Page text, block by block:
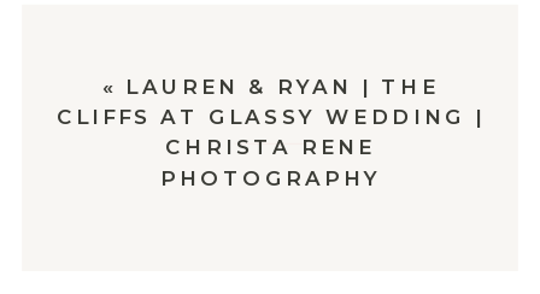
« LAUREN & RYAN | THE
CLIFFS AT GLASSY WEDDING |
CHRISTA RENE
PHOTOGRAPHY